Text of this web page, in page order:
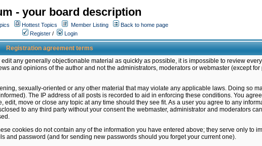
- your board description
Hottest Topics Member Listing
Back to home page
Register / Login
Registration agreement terms
any generally objectionable material as quickly as possible, it is impossible to review
and opinions of the author and not the administrators, moderators or webmaster (except for
sexually-oriented or any other material that may violate any applicable laws. Doing so
The IP address of all posts is recorded to aid in enforcing these conditions. You
move or close any topic at any time should they see fit. As a user you agree to any
to any third party without your consent the webmaster, administrator and moderators
cookies do not contain any of the information you have entered above; they serve only to
and password (and for sending new passwords should you forget your current one).